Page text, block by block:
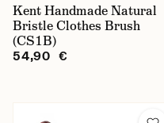
Kent Handmade Natural
Bristle Clothes Brush
(CS1B)
54,90 €